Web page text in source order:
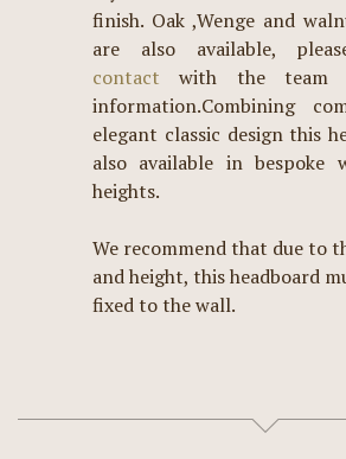
finish. Oak ,Wenge and
are also available,
contact with the team
information.Combining
elegant classic design this
also available in bespoke
heights.
We recommend that due to
and height, this headboard
fixed to the wall.